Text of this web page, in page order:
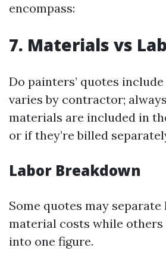
encompass:
7. Materials vs
Do painters’ quotes
varies by contractor;
materials are included in
or if they’re billed
Labor Breakdown
Some quotes may
material costs while others
into one figure.